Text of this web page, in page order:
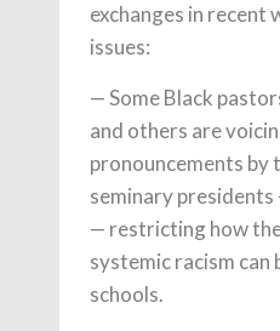
exchanges in recent
issues:
— Some Black
and others are
pronouncements by
seminary
— restricting how
systemic racism
schools.